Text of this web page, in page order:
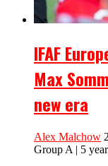
IFAF
Max
new era
Alex Malchow
Group A | 5